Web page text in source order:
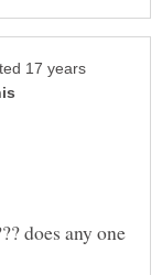
17 years
does any one